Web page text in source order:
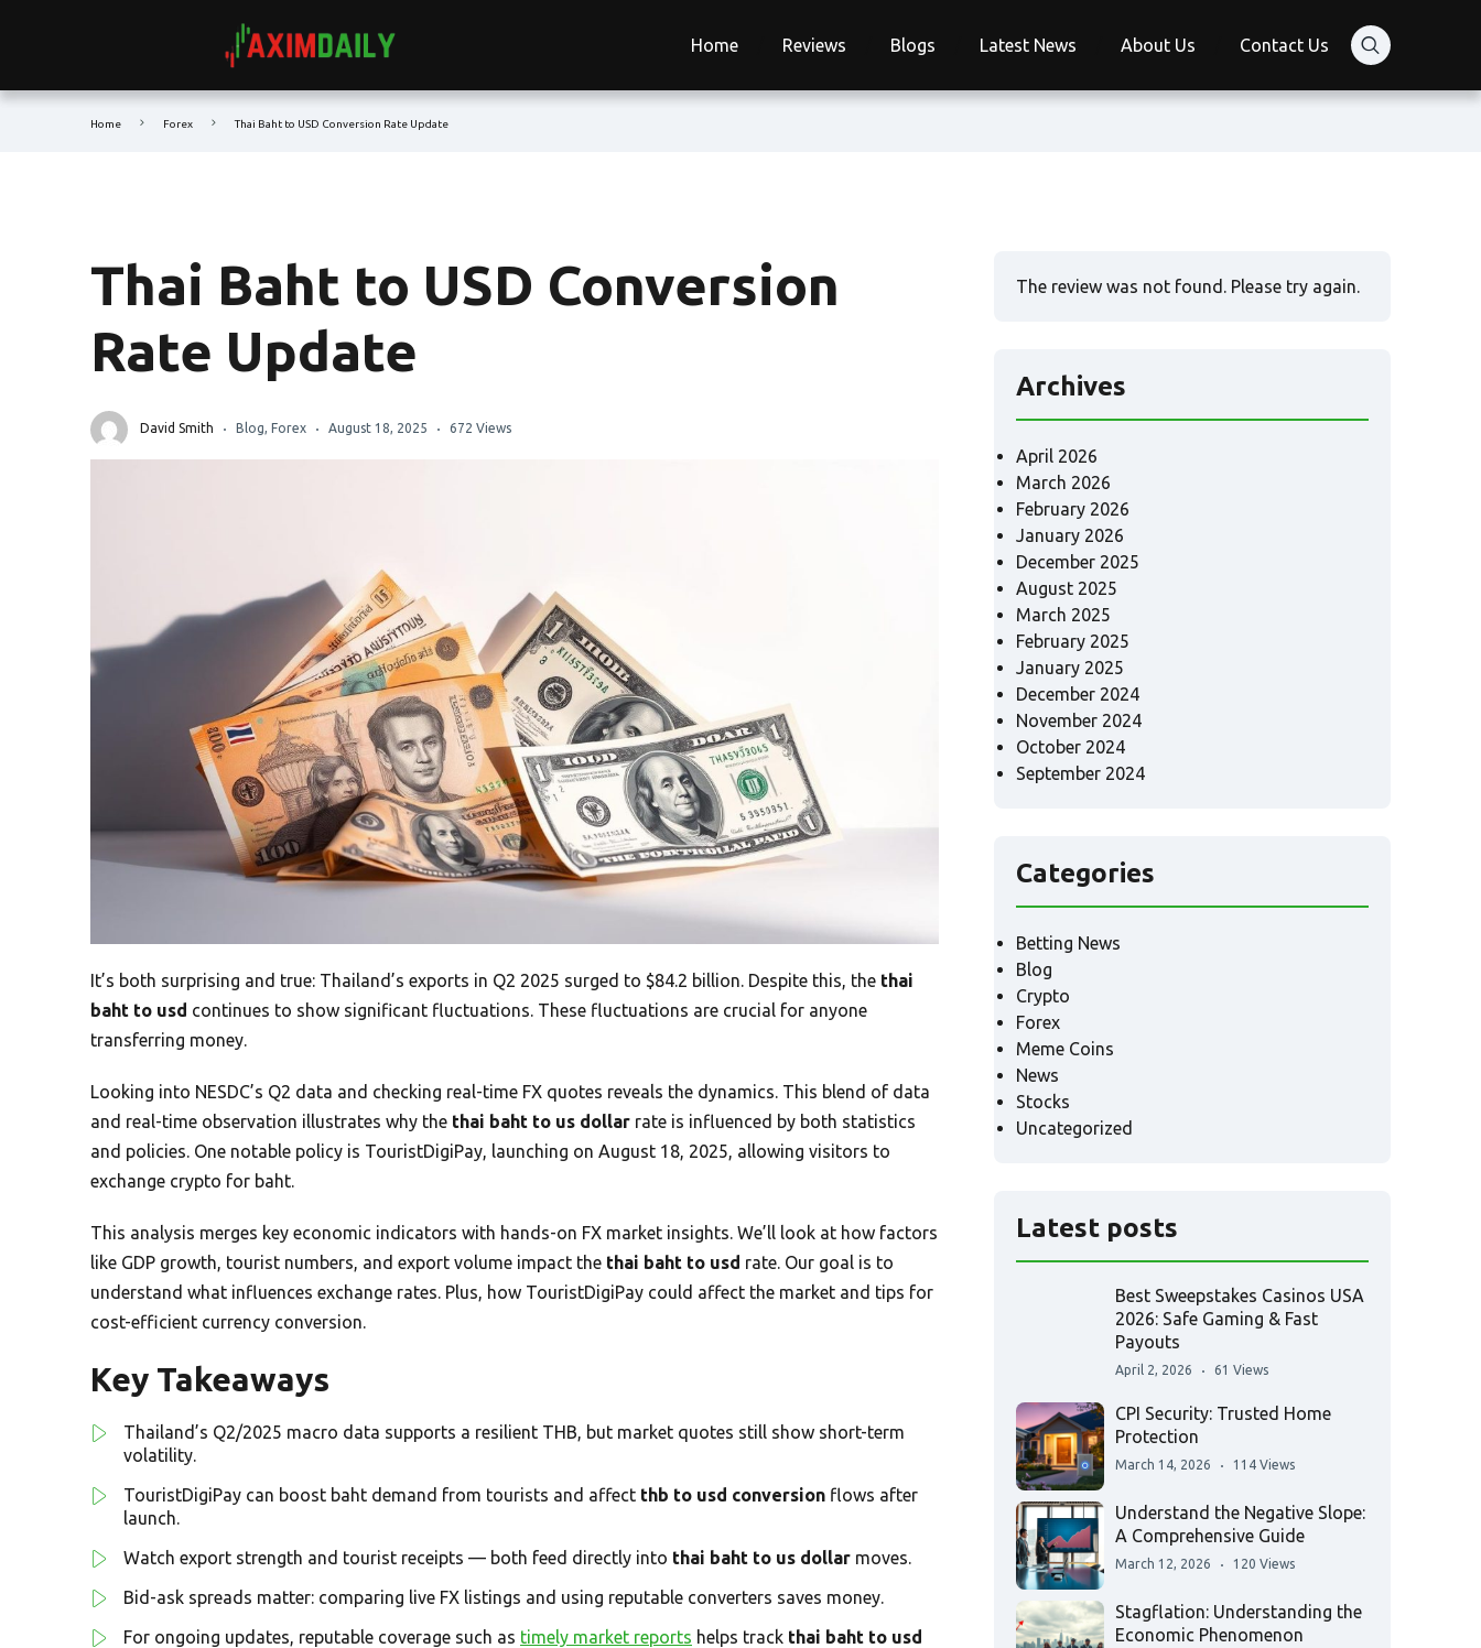
Home Reviews Blogs Latest News About Us Contact Us
Home Forex Thai Baht to USD Conversion Rate Update
Thai Baht to USD Conversion
Rate Update
David Smith Blog, Forex August 18, 2025 672 Views
It’s both surprising and true: Thailand’s exports in Q2 2025 surged to $84.2 billion. Despite this, the thai
baht to usd continues to show significant fluctuations. These fluctuations are crucial for anyone
transferring money.
Looking into NESDC’s Q2 data and checking real-time FX quotes reveals the dynamics. This blend of data
and real-time observation illustrates why the thai baht to us dollar rate is influenced by both statistics
and policies. One notable policy is TouristDigiPay, launching on August 18, 2025, allowing visitors to
exchange crypto for baht.
This analysis merges key economic indicators with hands-on FX market insights. We’ll look at how factors
like GDP growth, tourist numbers, and export volume impact the thai baht to usd rate. Our goal is to
understand what influences exchange rates. Plus, how TouristDigiPay could affect the market and tips for
cost-efficient currency conversion.
Key Takeaways
Thailand’s Q2/2025 macro data supports a resilient THB, but market quotes still show short-term
volatility.
TouristDigiPay can boost baht demand from tourists and affect thb to usd conversion flows after
launch.
Watch export strength and tourist receipts — both feed directly into thai baht to us dollar moves.
Bid-ask spreads matter: comparing live FX listings and using reputable converters saves money.
For ongoing updates, reputable coverage such as timely market reports helps track thai baht to usd
The review was not found. Please try again.
Archives
April 2026
March 2026
February 2026
January 2026
December 2025
August 2025
March 2025
February 2025
January 2025
December 2024
November 2024
October 2024
September 2024
Categories
Betting News
Blog
Crypto
Forex
Meme Coins
News
Stocks
Uncategorized
Latest posts
Best Sweepstakes Casinos USA
2026: Safe Gaming & Fast
Payouts
April 2, 2026 61 Views
CPI Security: Trusted Home
Protection
March 14, 2026 114 Views
Understand the Negative Slope:
A Comprehensive Guide
March 12, 2026 120 Views
Stagflation: Understanding the
Economic Phenomenon